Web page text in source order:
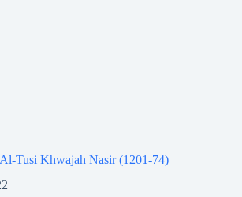
Tusi Khwajah Nasir (1201-74)